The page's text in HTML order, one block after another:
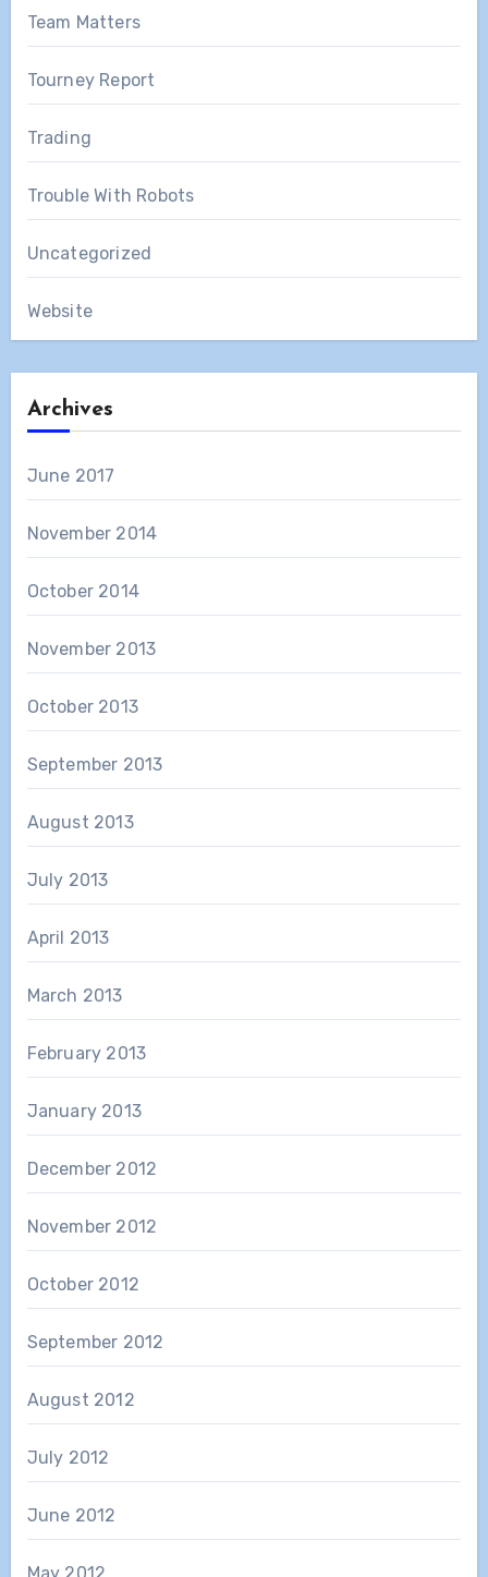
Team Matters
Tourney Report
Trading
Trouble With Robots
Uncategorized
Website
Archives
June 2017
November 2014
October 2014
November 2013
October 2013
September 2013
August 2013
July 2013
April 2013
March 2013
February 2013
January 2013
December 2012
November 2012
October 2012
September 2012
August 2012
July 2012
June 2012